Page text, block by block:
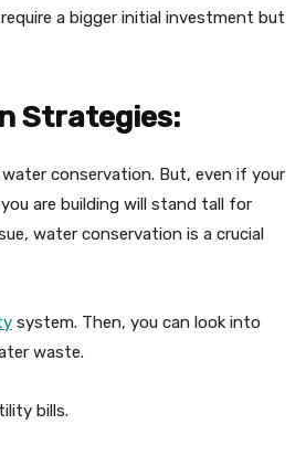
a bigger initial investment but
Strategies:
conservation. But, even if your
are building will stand tall for
water conservation is a crucial
system. Then, you can look into
waste.
bills.